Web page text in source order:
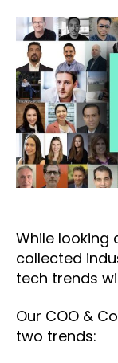
While looking
collected
tech trends
Our COO &
two trends: